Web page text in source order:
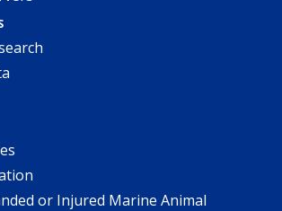
or Injured Marine Animal